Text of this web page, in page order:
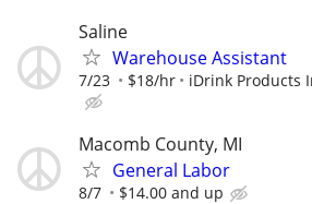
Saline
Warehouse Assistant
7/23 $18/hr iDrink Products
Macomb County, MI
General Labor
8/7 $14.00 and up